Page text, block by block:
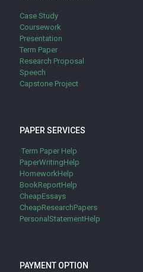
Case Study
Coursework
Presentation
Term Paper
Research Proposal
Speech
Capstone Project
PAPER SERVICES
Term Paper Help
PaperWritingHelp
HomeworkHelp
BookReportHelp
CheapEssays
CheapResearchPapers
PersonalStatementHelp
PAYMENT OPTION